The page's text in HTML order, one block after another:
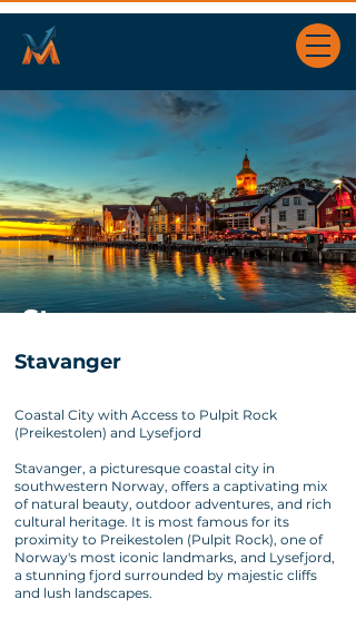
Stavanger
Stavanger
Coastal City with Access to Pulpit Rock
(Preikestolen) and Lysefjord
Stavanger, a picturesque coastal city in
southwestern Norway, offers a captivating mix
of natural beauty, outdoor adventures, and rich
cultural heritage. It is most famous for its
proximity to Preikestolen (Pulpit Rock), one of
Norway's most iconic landmarks, and Lysefjord,
a stunning fjord surrounded by majestic cliffs
and lush landscapes.